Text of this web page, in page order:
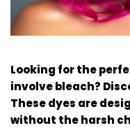
Looking for the
involve bleach?
These dyes are
without the harsh